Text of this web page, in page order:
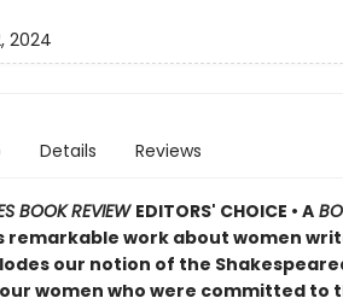
2024
Details Reviews
BOOK REVIEWEDITORS' CHOICE • A
remarkable work about women
our notion of the
women who were committed to